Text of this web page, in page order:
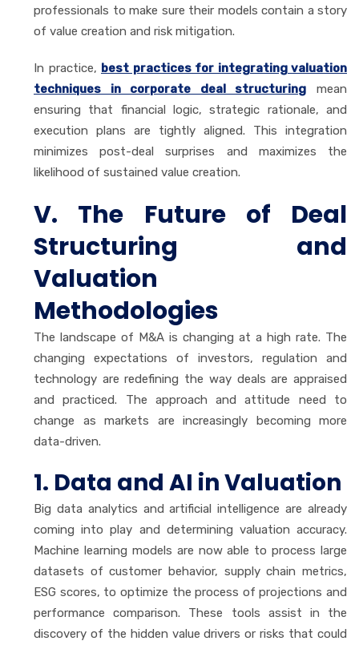
professionals to make sure their models contain a story
of value creation and risk mitigation.
In practice, best practices for integrating valuation
techniques in corporate deal structuring mean
ensuring that financial logic, strategic rationale, and
execution plans are tightly aligned. This integration
minimizes post-deal surprises and maximizes the
likelihood of sustained value creation.
V. The Future of Deal
Structuring and
Valuation
Methodologies
The landscape of M&A is changing at a high rate. The
changing expectations of investors, regulation and
technology are redefining the way deals are appraised
and practiced. The approach and attitude need to
change as markets are increasingly becoming more
data-driven.
1. Data and AI in Valuation
Big data analytics and artificial intelligence are already
coming into play and determining valuation accuracy.
Machine learning models are now able to process large
datasets of customer behavior, supply chain metrics,
ESG scores, to optimize the process of projections and
performance comparison. These tools assist in the
discovery of the hidden value drivers or risks that could